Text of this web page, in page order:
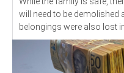
will need to be demolished
belongings were also lost